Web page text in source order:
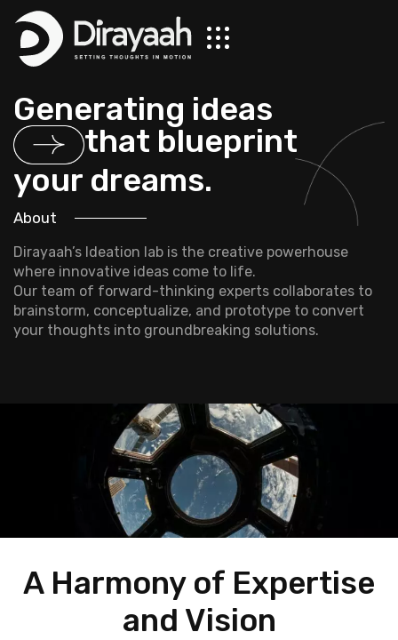
Generating ideas
that blueprint
your dreams.
About
Dirayaah’s Ideation lab is the creative powerhouse
where innovative ideas come to life.
Our team of forward-thinking experts collaborates to
brainstorm, conceptualize, and prototype to convert
your thoughts into groundbreaking solutions.
A Harmony of Expertise
and Vision